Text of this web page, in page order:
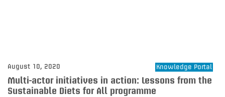
August 10, 2020 Knowledge Portal
Multi-actor initiatives in action: Lessons from the
Sustainable Diets for All programme